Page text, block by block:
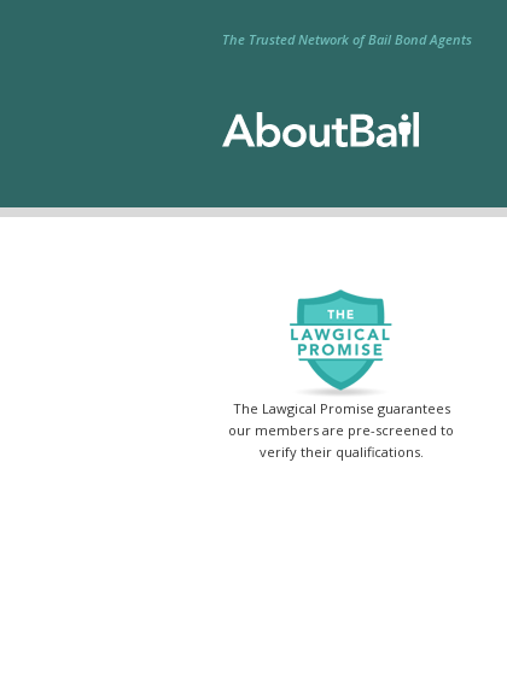
The Trusted Network of Bail Bond Agents
The Lawgical Promise guarantees
our members are pre-screened to
verify their qualifications.